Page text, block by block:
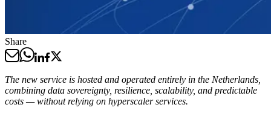
Share
The new service is hosted and operated entirely in the Netherlands,
combining data sovereignty, resilience, scalability, and predictable
costs — without relying on hyperscaler services.